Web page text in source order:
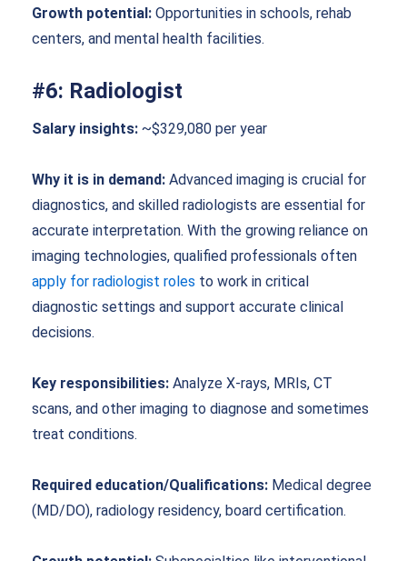
Growth potential: Opportunities in schools, rehab
centers, and mental health facilities.
#6: Radiologist
Salary insights: ~$329,080 per year
Why it is in demand: Advanced imaging is crucial for
diagnostics, and skilled radiologists are essential for
accurate interpretation. With the growing reliance on
imaging technologies, qualified professionals often
apply for radiologist roles to work in critical
diagnostic settings and support accurate clinical
decisions.
Key responsibilities: Analyze X-rays, MRIs, CT
scans, and other imaging to diagnose and sometimes
treat conditions.
Required education/Qualifications: Medical degree
(MD/DO), radiology residency, board certification.